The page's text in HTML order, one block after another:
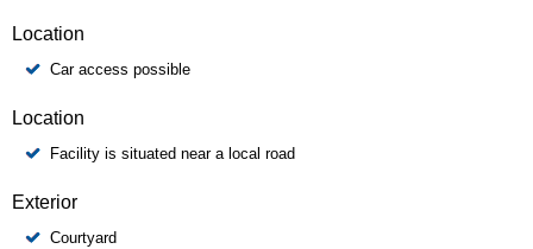
Location
Car access possible
Location
Facility is situated near a local road
Exterior
Courtyard